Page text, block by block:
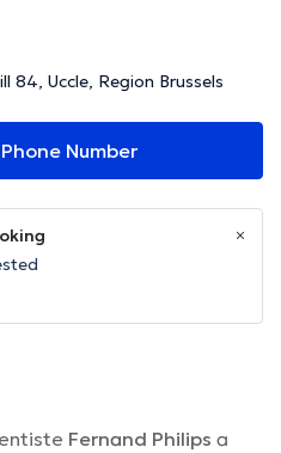
84, Uccle, Region Brussels
Number
Fernand Philips a